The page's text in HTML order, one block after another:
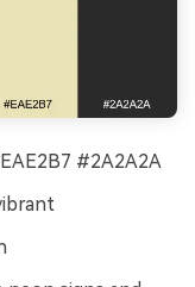
#2A2A2A